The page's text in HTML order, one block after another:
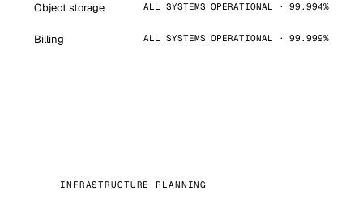
Object storage ALL SYSTEMS OPERATIONAL · 99.994%
Billing ALL SYSTEMS OPERATIONAL · 99.999%
INFRASTRUCTURE PLANNING